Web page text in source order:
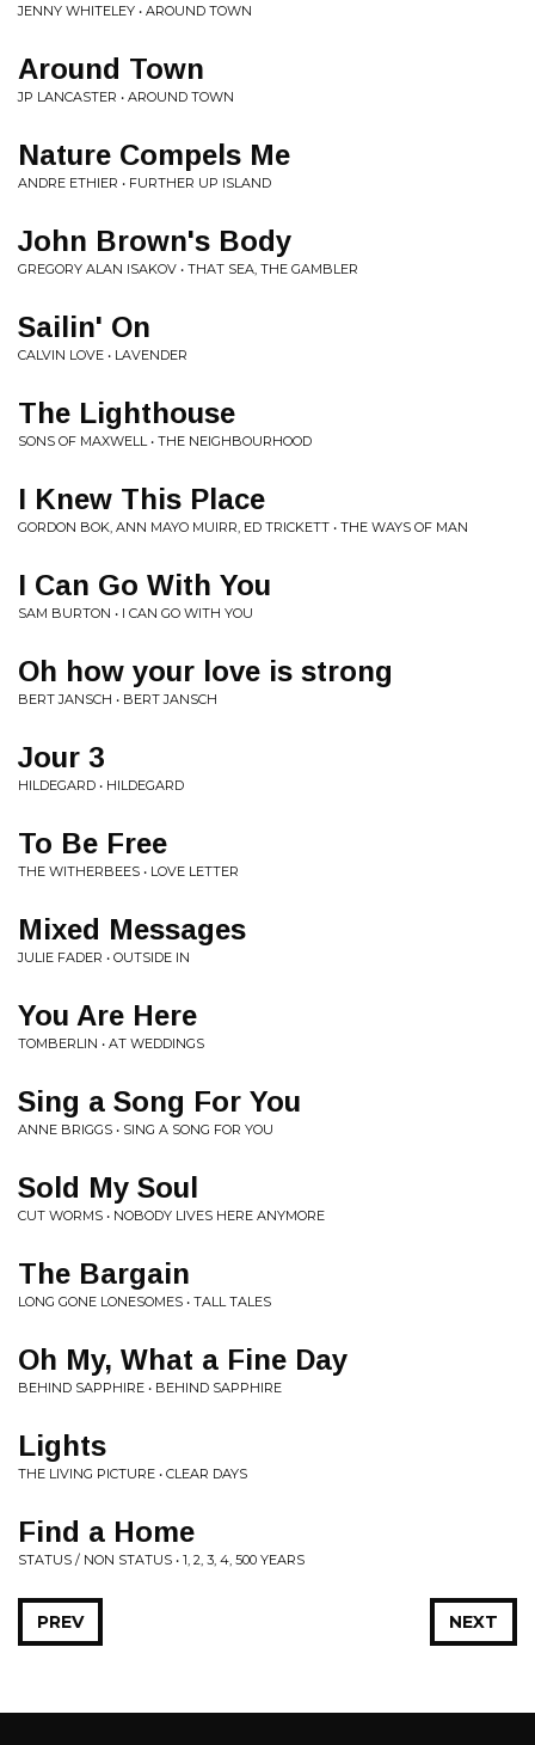
JENNY WHITELEY • AROUND TOWN
Around Town
JP LANCASTER • AROUND TOWN
Nature Compels Me
ANDRE ETHIER • FURTHER UP ISLAND
John Brown's Body
GREGORY ALAN ISAKOV • THAT SEA, THE GAMBLER
Sailin' On
CALVIN LOVE • LAVENDER
The Lighthouse
SONS OF MAXWELL • THE NEIGHBOURHOOD
I Knew This Place
GORDON BOK, ANN MAYO MUIRR, ED TRICKETT • THE WAYS OF MAN
I Can Go With You
SAM BURTON • I CAN GO WITH YOU
Oh how your love is strong
BERT JANSCH • BERT JANSCH
Jour 3
HILDEGARD • HILDEGARD
To Be Free
THE WITHERBEES • LOVE LETTER
Mixed Messages
JULIE FADER • OUTSIDE IN
You Are Here
TOMBERLIN • AT WEDDINGS
Sing a Song For You
ANNE BRIGGS • SING A SONG FOR YOU
Sold My Soul
CUT WORMS • NOBODY LIVES HERE ANYMORE
The Bargain
LONG GONE LONESOMES • TALL TALES
Oh My, What a Fine Day
BEHIND SAPPHIRE • BEHIND SAPPHIRE
Lights
THE LIVING PICTURE • CLEAR DAYS
Find a Home
STATUS / NON STATUS • 1, 2, 3, 4, 500 YEARS
NEXT
PREV